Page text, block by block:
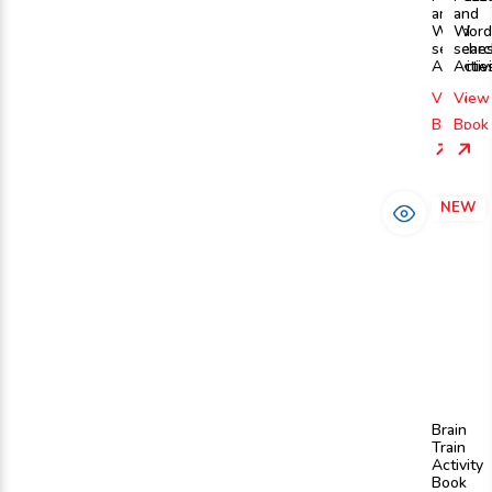
and
Word
View
Book
and
Word
View
Book
NEW
Brain
Train
Activity
Book